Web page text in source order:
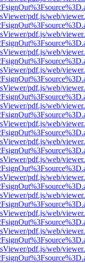
pdf.js/web/
pdf.js/web/
pdf.js/web/
pdf.js/web/
pdf.js/web/
pdf.js/web/
pdf.js/web/
pdf.js/web/
pdf.js/web/
pdf.js/web/
pdf.js/web/
pdf.js/web/
pdf.js/web/
pdf.js/web/